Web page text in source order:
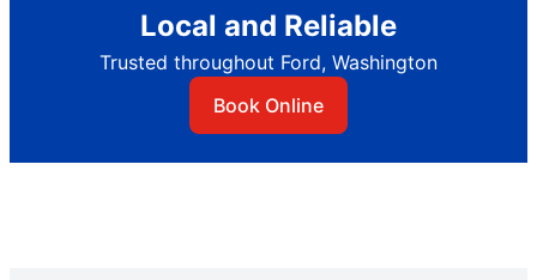
Local and Reliable
Trusted throughout Ford, Washington
Book Online